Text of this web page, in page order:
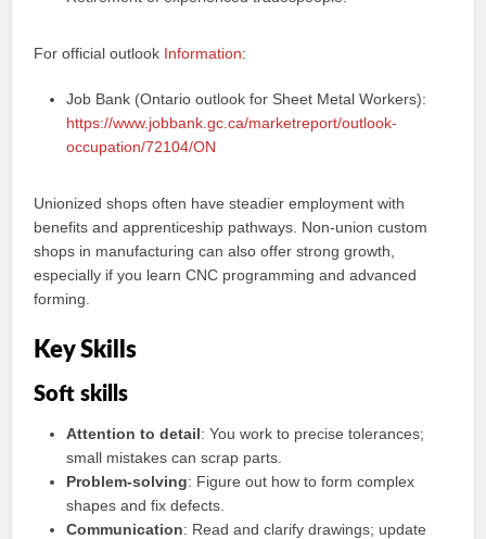
For official outlook Information:
Job Bank (Ontario outlook for Sheet Metal Workers):
https://www.jobbank.gc.ca/marketreport/outlook-
occupation/72104/ON
Unionized shops often have steadier employment with
benefits and apprenticeship pathways. Non-union custom
shops in manufacturing can also offer strong growth,
especially if you learn CNC programming and advanced
forming.
Key Skills
Soft skills
Attention to detail: You work to precise tolerances;
small mistakes can scrap parts.
Problem-solving: Figure out how to form complex
shapes and fix defects.
Communication: Read and clarify drawings; update